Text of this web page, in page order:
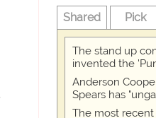
Shared Pick
The stand up
invented the
Anderson
Spears has
The most